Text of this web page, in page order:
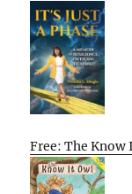
Free: The Know